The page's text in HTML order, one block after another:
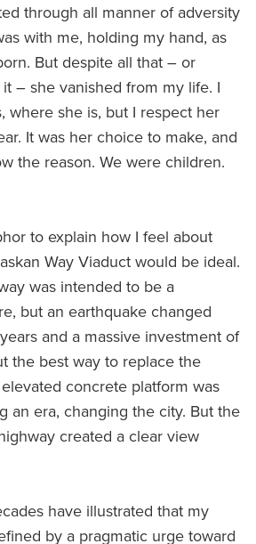
through all manner of adversity
with me, holding my hand, as
But despite all that – or
– she vanished from my life. I
where she is, but I respect her
It was her choice to make, and
the reason. We were children.
to explain how I feel about
Way Viaduct would be ideal.
was intended to be a
but an earthquake changed
and a massive investment of
the best way to replace the
concrete platform was
an era, changing the city. But the
created a clear view
have illustrated that my
by a pragmatic urge toward